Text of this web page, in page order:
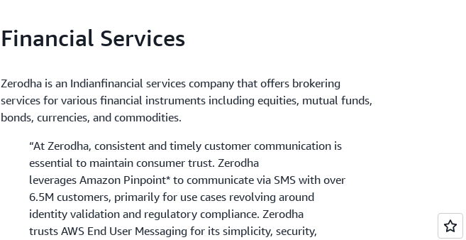
Financial Services
Zerodha is an Indianfinancial services company that offers brokering
services for various financial instruments including equities, mutual funds,
bonds, currencies, and commodities.
“At Zerodha, consistent and timely customer communication is
essential to maintain consumer trust. Zerodha
leverages Amazon Pinpoint* to communicate via SMS with over
6.5M customers, primarily for use cases revolving around
identity validation and regulatory compliance. Zerodha
trusts AWS End User Messaging for its simplicity, security,